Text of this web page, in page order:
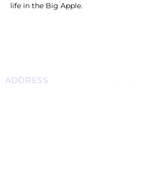
life in the Big Apple.
ADDRESS
859 Hendrix Street, Brooklyn, NY 11207